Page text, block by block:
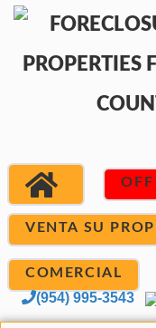
VENTA SU
COMERCIAL
(954) 995-3543